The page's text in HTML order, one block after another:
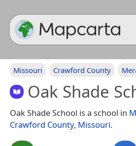
Missouri Crawford County
Oak Shade
Oak Shade School is a school in
Crawford County, Missouri.